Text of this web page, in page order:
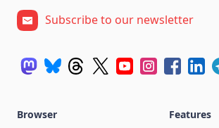
Subscribe to our newsletter
Browser
Features